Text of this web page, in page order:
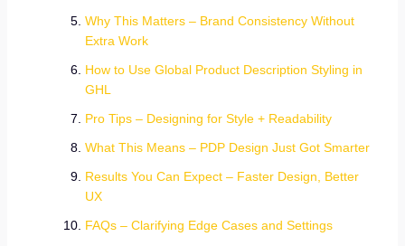
Why This Matters – Brand Consistency Without
Extra Work
How to Use Global Product Description Styling in
GHL
Pro Tips – Designing for Style + Readability
What This Means – PDP Design Just Got Smarter
Results You Can Expect – Faster Design, Better
UX
FAQs – Clarifying Edge Cases and Settings